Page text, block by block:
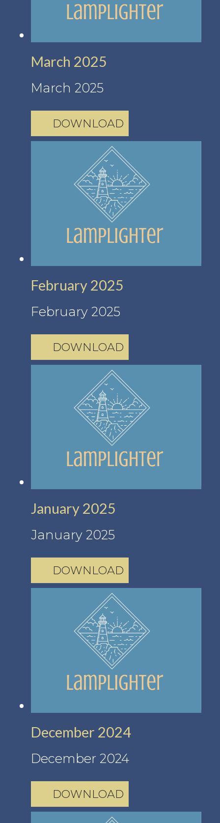
March 2025
March 2025
DOWNLOAD
February 2025
February 2025
DOWNLOAD
January 2025
January 2025
DOWNLOAD
December 2024
December 2024
DOWNLOAD